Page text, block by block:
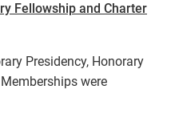
Fellowship and Charter
Presidency, Honorary
were